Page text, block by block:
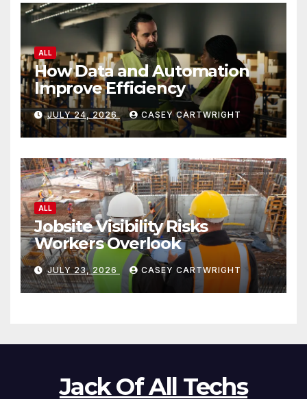
ALL
How Data and Automation
Improve Efficiency
JULY 24, 2026 CASEY CARTWRIGHT
ALL
Jobsite Visibility Risks
Workers Overlook
JULY 23, 2026 CASEY CARTWRIGHT
Jack Of All Techs